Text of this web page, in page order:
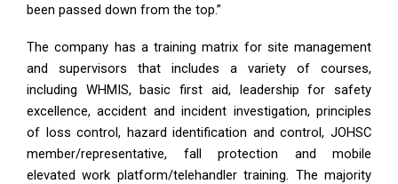
been passed down from the top.”
The company has a training matrix for site management
and supervisors that includes a variety of courses,
including WHMIS, basic first aid, leadership for safety
excellence, accident and incident investigation, principles
of loss control, hazard identification and control, JOHSC
member/representative, fall protection and mobile
elevated work platform/telehandler training. The majority